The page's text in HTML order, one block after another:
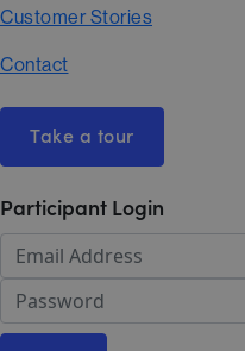
Customer Stories
Contact
Take a tour
Participant Login